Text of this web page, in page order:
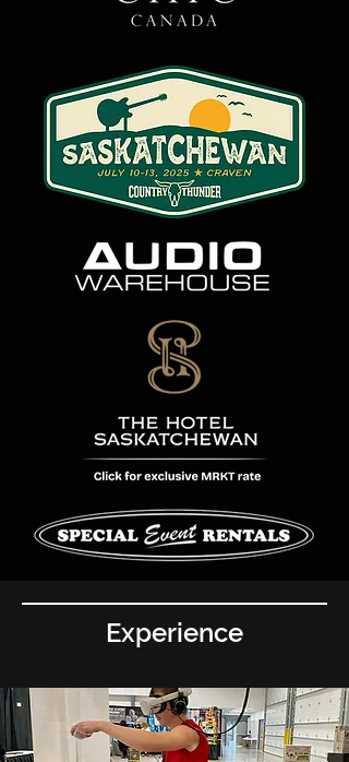
Experience